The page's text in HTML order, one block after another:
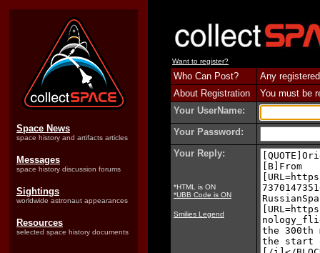
Space News
space history and artifacts articles
Messages
space history discussion forums
Sightings
worldwide astronaut appearances
Resources
selected space history documents
Want to register?
Who Can Post?
Any
About Registration
You must be
Your UserName:
Your Password:
Your Reply:
*HTML is ON
*UBB Code is ON
Smilies Legend